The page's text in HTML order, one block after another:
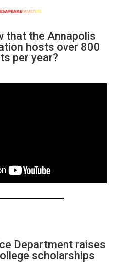
that the Annapolis
hosts over 800
per year?
Department raises
scholarships